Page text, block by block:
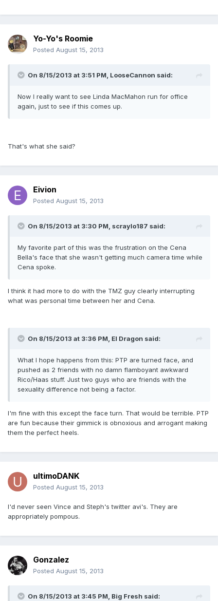
Yo-Yo's Roomie
Posted August 15, 2013
On 8/15/2013 at 3:51 PM, LooseCannon said:
Now I really want to see Linda MacMahon run for office
again, just to see if this comes up.
That's what she said?
Eivion
Posted August 15, 2013
On 8/15/2013 at 3:30 PM, scraylo187 said:
My favorite part of this was the frustration on the Cena
Bella's face that she wasn't getting much camera time while
Cena spoke.
I think it had more to do with the TMZ guy clearly interrupting
what was personal time between her and Cena.
On 8/15/2013 at 3:36 PM, El Dragon said:
What I hope happens from this: PTP are turned face, and
pushed as 2 friends with no damn flamboyant awkward
Rico/Haas stuff. Just two guys who are friends with the
sexuality difference not being a factor.
I'm fine with this except the face turn. That would be terrible. PTP
are fun because their gimmick is obnoxious and arrogant making
them the perfect heels.
ultimoDANK
Posted August 15, 2013
I'd never seen Vince and Steph's twitter avi's. They are
appropriately pompous.
Gonzalez
Posted August 15, 2013
On 8/15/2013 at 3:45 PM, Big Fresh said: